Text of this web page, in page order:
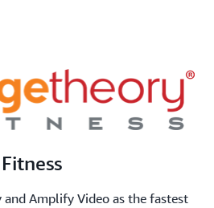
Amplify Video as the fastest